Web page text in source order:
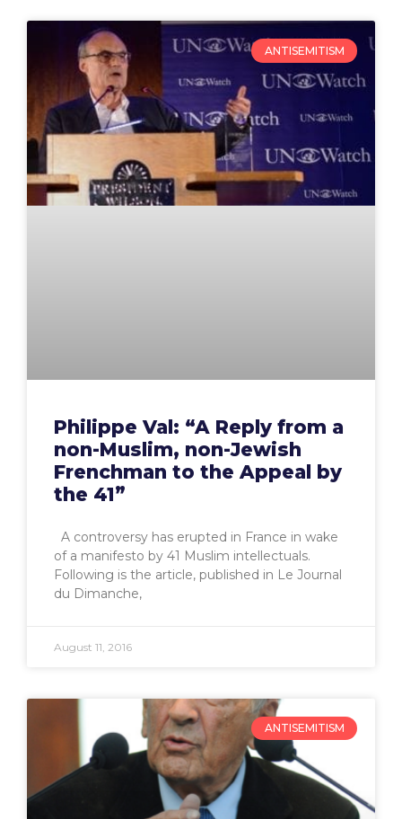
ANTISEMITISM
Philippe Val: “A Reply from a
non-Muslim, non-Jewish
Frenchman to the Appeal by
the 41”
A controversy has erupted in France in wake
of a manifesto by 41 Muslim intellectuals.
Following is the article, published in Le Journal
du Dimanche,
August 11, 2016
ANTISEMITISM